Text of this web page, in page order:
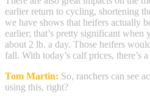
earlier return to cycling, shortening
we have shows that heifers actually
earlier; that’s pretty significant when
about 2 lb. a day. Those heifers
fall. With today’s calf prices, there’s
Tom Martin: So, ranchers can see
using this, right?